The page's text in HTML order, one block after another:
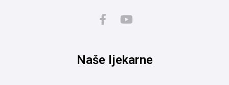
Naše ljekarne